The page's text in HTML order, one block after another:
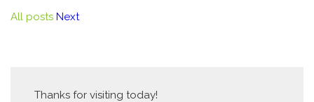
All posts Next
Thanks for visiting today!